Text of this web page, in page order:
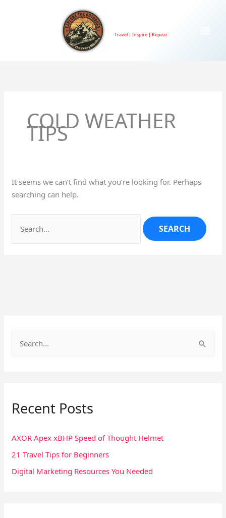
Travel | Inspire | Repeat
COLD WEATHER
TIPS
It seems we can’t find what you’re looking for. Perhaps
searching can help.
c
f
o
r
Recent Posts
AXOR Apex xBHP Speed of Thought Helmet
21 Travel Tips for Beginners
Digital Marketing Resources You Needed